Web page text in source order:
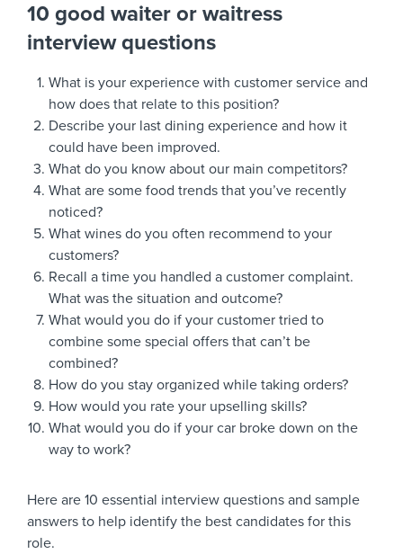
10 good waiter or waitress
interview questions
What is your experience with customer service and
how does that relate to this position?
Describe your last dining experience and how it
could have been improved.
What do you know about our main competitors?
What are some food trends that you’ve recently
noticed?
What wines do you often recommend to your
customers?
Recall a time you handled a customer complaint.
What was the situation and outcome?
What would you do if your customer tried to
combine some special offers that can’t be
combined?
How do you stay organized while taking orders?
How would you rate your upselling skills?
What would you do if your car broke down on the
way to work?
Here are 10 essential interview questions and sample
answers to help identify the best candidates for this
role.